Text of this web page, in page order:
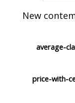
New
average-
price-with-